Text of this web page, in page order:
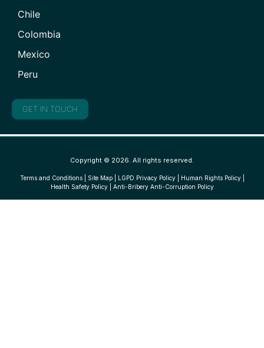
Chile
Colombia
Mexico
Peru
GET IN TOUCH
Copyright © 2026. All rights reserved.
Terms and Conditions| Site Map| LGPD Privacy Policy| Human Rights Policy|
Health Safety Policy| Anti-Bribery Anti-Corruption Policy